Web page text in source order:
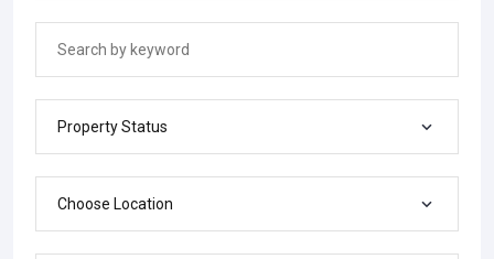
Property Status
Choose Location